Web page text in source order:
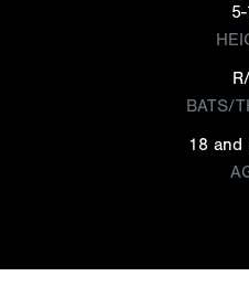
BATS/
18 and